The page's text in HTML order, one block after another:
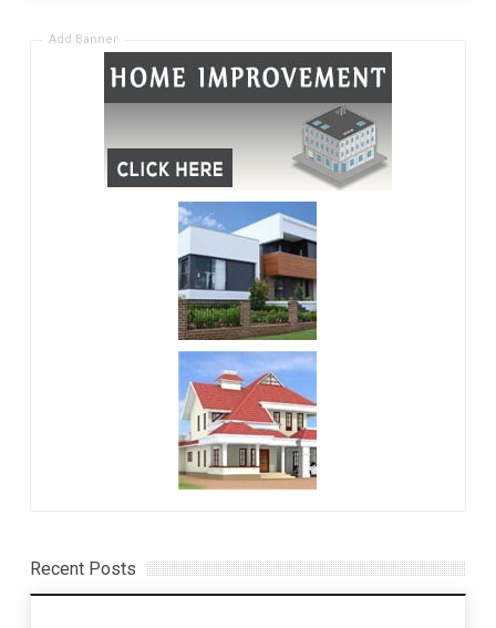
Add Banner
Recent Posts